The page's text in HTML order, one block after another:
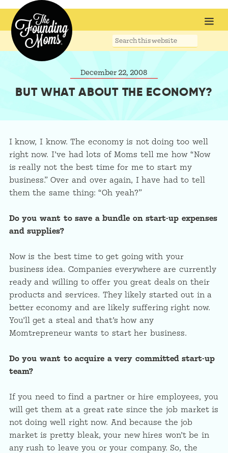
Search
December 22, 2008
BUT WHAT ABOUT THE ECONOMY?
I know, I know. The economy is not doing too well
right now. I’ve had lots of Moms tell me how “Now
is really not the best time for me to start my
business.” Over and over again, I have had to tell
them the same thing: “Oh yeah?”
Do you want to save a bundle on start-up expenses
and supplies?
Now is the best time to get going with your
business idea. Companies everywhere are currently
ready and willing to offer you great deals on their
products and services. They likely started out in a
better economy and are likely suffering right now.
You’ll get a steal and that’s how any
Momtrepreneur wants to start her business.
Do you want to acquire a very committed start-up
team?
If you need to find a partner or hire employees, you
will get them at a great rate since the job market is
not doing well right now. And because the job
market is pretty bleak, your new hires won’t be in
any rush to leave you or your company. So, the